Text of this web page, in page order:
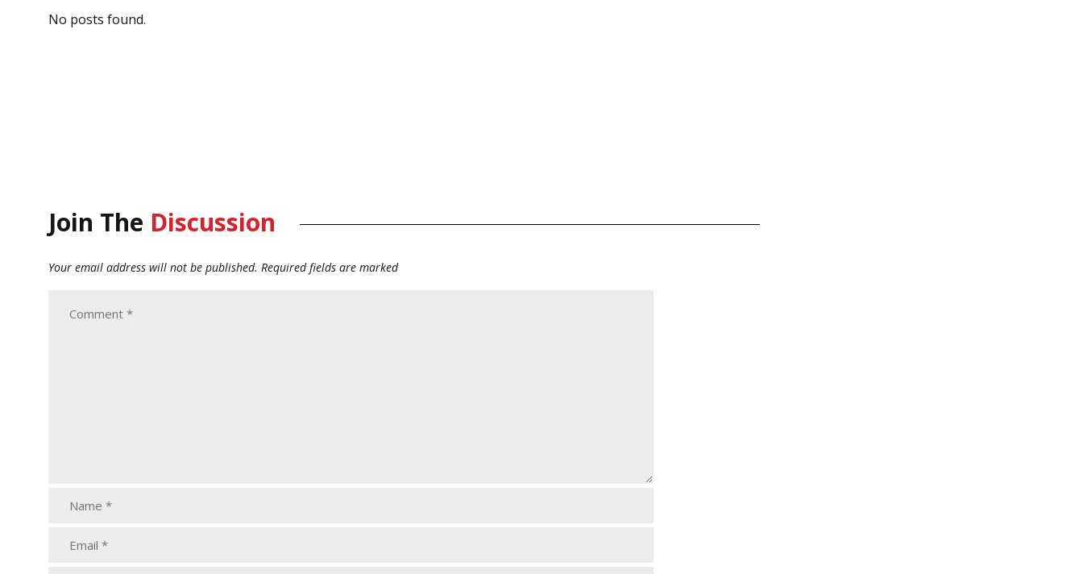
No posts found.
Join The Discussion
Your email address will not be published. Required fields are marked